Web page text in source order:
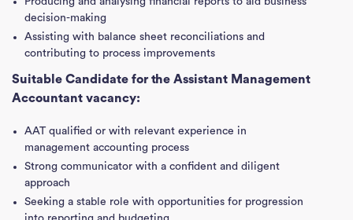
decision-making
Assisting with balance sheet reconciliations and
contributing to process improvements
Suitable Candidate for the Assistant Management
Accountant vacancy:
AAT qualified or with relevant experience in
management accounting process
Strong communicator with a confident and diligent
approach
Seeking a stable role with opportunities for progression